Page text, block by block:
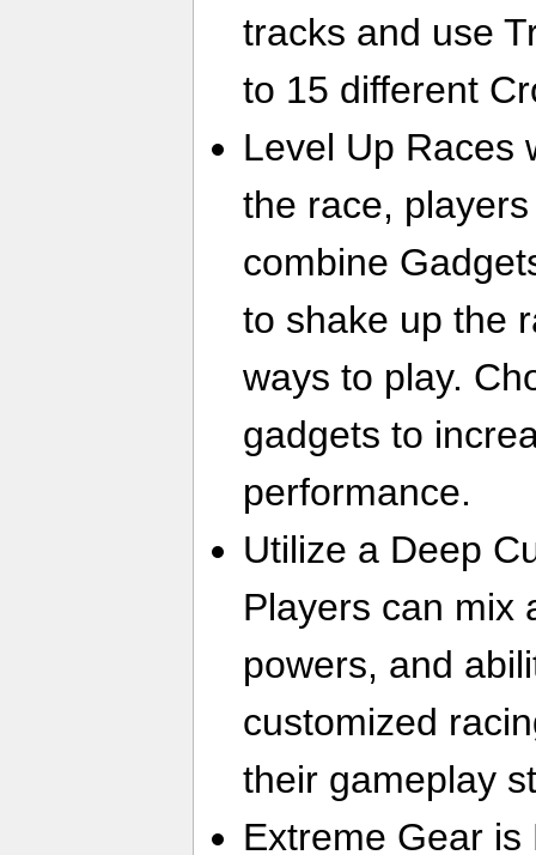
tracks and use
to 15 different
Level Up Races
the race,
combine
to shake up the
ways to play.
gadgets to
performance.
Utilize a Deep
Players can mix
powers, and
customized
their gameplay
Extreme Gear